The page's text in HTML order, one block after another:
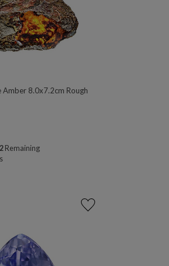
Amber 8.0x7.2cm Rough
Remaining